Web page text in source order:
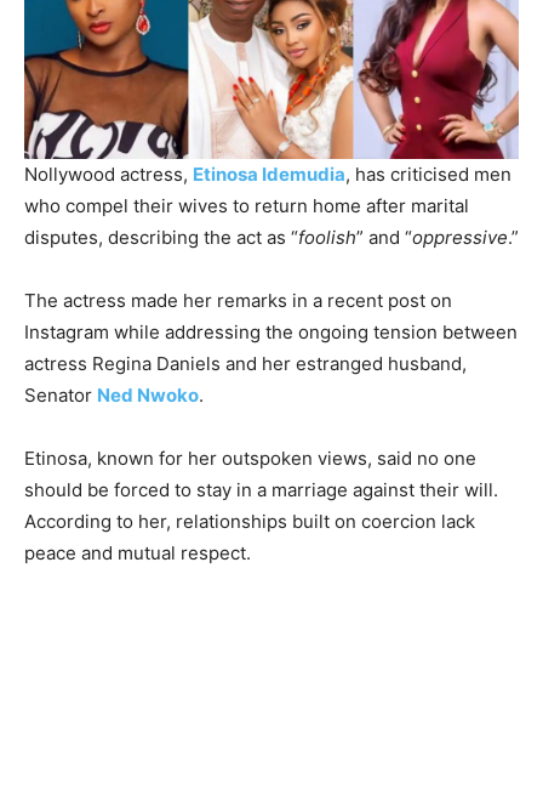
Nollywood actress, Etinosa Idemudia, has criticised men
who compel their wives to return home after marital
disputes, describing the act as “foolish” and “oppressive.”
The actress made her remarks in a recent post on
Instagram while addressing the ongoing tension between
actress Regina Daniels and her estranged husband,
Senator Ned Nwoko.
Etinosa, known for her outspoken views, said no one
should be forced to stay in a marriage against their will.
According to her, relationships built on coercion lack
peace and mutual respect.